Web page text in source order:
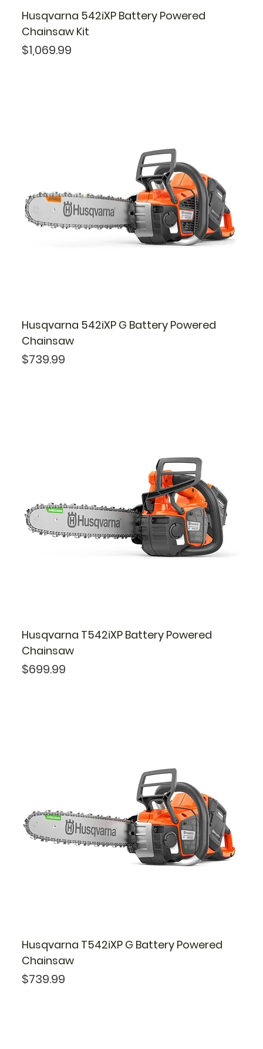
Husqvarna 542iXP Battery Powered
Chainsaw Kit
Price
$1,069.99
Husqvarna 542iXP G Battery Powered
Chainsaw
Price
$739.99
Husqvarna T542iXP Battery Powered
Chainsaw
Price
$699.99
Husqvarna T542iXP G Battery Powered
Chainsaw
Price
$739.99